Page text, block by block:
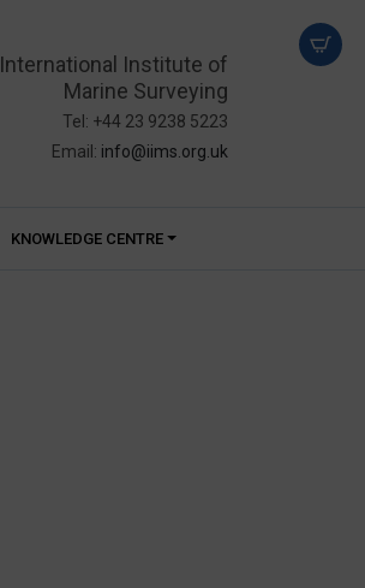
International Institute of
Marine Surveying
Tel: +44 23 9238 5223
Email: info@iims.org.uk
KNOWLEDGE CENTRE